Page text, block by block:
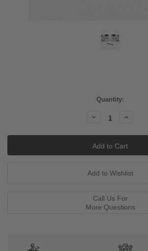
Quantity:
Decrease
Quantity:
Increase
Call Us For
More Questions